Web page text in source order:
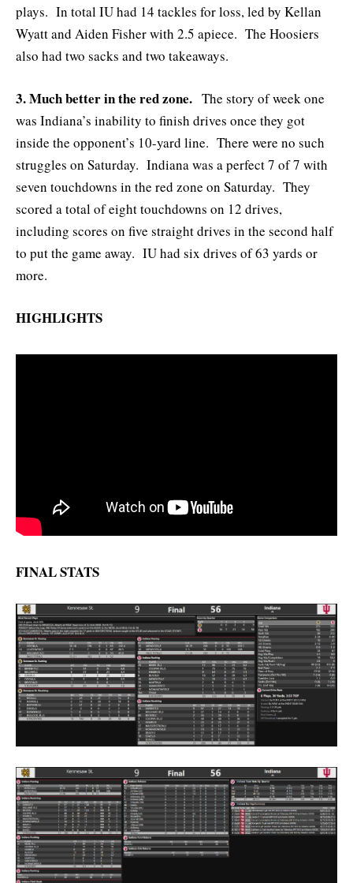
plays. In total IU had 14 tackles for loss, led by Kellan
Wyatt and Aiden Fisher with 2.5 apiece. The Hoosiers
also had two sacks and two takeaways.
3. Much better in the red zone. The story of week one
was Indiana’s inability to finish drives once they got
inside the opponent’s 10-yard line. There were no such
struggles on Saturday. Indiana was a perfect 7 of 7 with
seven touchdowns in the red zone on Saturday. They
scored a total of eight touchdowns on 12 drives,
including scores on five straight drives in the second half
to put the game away. IU had six drives of 63 yards or
more.
HIGHLIGHTS
FINAL STATS